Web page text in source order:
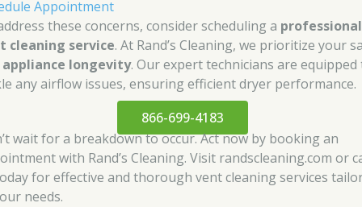
Appointment
these concerns, consider scheduling a professional
cleaning service. At Rand’s Cleaning, we prioritize your
appliance longevity. Our expert technicians are equipped
any airflow issues, ensuring efficient dryer performance.
866-699-4183
wait for a breakdown to occur. Act now by booking an
with Rand’s Cleaning. Visit randscleaning.com or
for effective and thorough vent cleaning services
needs.